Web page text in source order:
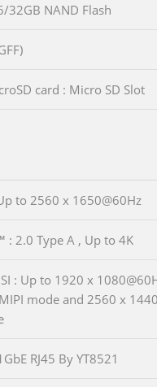
32GB NAND Flash
card : Micro SD Slot
to 2560 x 1650@60Hz
: 2.0 Type A , Up to 4K
: Up to 1920 x
mode and 2560 x
RJ45 By YT8521